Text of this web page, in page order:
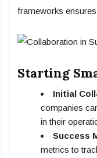
frameworks
Starting
Initial
companies
in their
Success
metrics to